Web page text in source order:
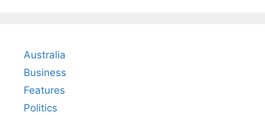
Australia
Business
Features
Politics